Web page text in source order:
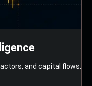
and capital flows.